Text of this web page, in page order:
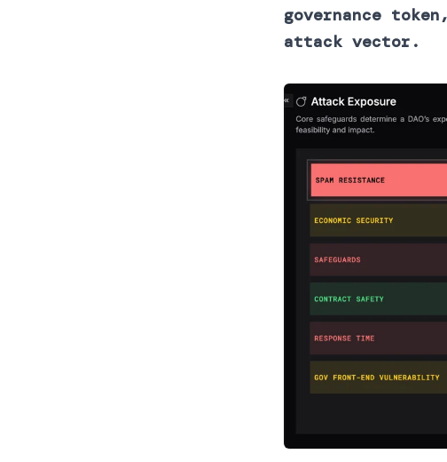
governance
attack vector.